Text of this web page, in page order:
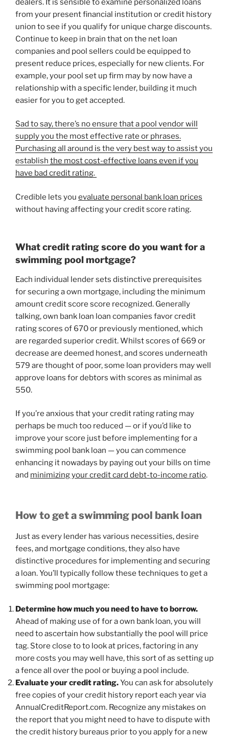
dealers. It is sensible to examine personalized loans
from your present financial institution or credit history
union to see if you qualify for unique charge discounts.
Continue to keep in brain that on the net loan
companies and pool sellers could be equipped to
present reduce prices, especially for new clients. For
example, your pool set up firm may by now have a
relationship with a specific lender, building it much
easier for you to get accepted.
Sad to say, there’s no ensure that a pool vendor will
supply you the most effective rate or phrases.
Purchasing all around is the very best way to assist you
establish the most cost-effective loans even if you
have bad credit rating.
Credible lets you evaluate personal bank loan prices
without having affecting your credit score rating.
What credit rating score do you want for a
swimming pool mortgage?
Each individual lender sets distinctive prerequisites
for securing a own mortgage, including the minimum
amount credit score score recognized. Generally
talking, own bank loan loan companies favor credit
rating scores of 670 or previously mentioned, which
are regarded superior credit. Whilst scores of 669 or
decrease are deemed honest, and scores underneath
579 are thought of poor, some loan providers may well
approve loans for debtors with scores as minimal as
550.
If you’re anxious that your credit rating rating may
perhaps be much too reduced — or if you’d like to
improve your score just before implementing for a
swimming pool bank loan — you can commence
enhancing it nowadays by paying out your bills on time
and minimizing your credit card debt-to-income ratio.
How to get a swimming pool bank loan
Just as every lender has various necessities, desire
fees, and mortgage conditions, they also have
distinctive procedures for implementing and securing
a loan. You’ll typically follow these techniques to get a
swimming pool mortgage:
Determine how much you need to have to borrow.
Ahead of making use of for a own bank loan, you will
need to ascertain how substantially the pool will price
tag. Store close to to look at prices, factoring in any
more costs you may well have, this sort of as setting up
a fence all over the pool or buying a pool include.
Evaluate your credit rating.You can ask for absolutely
free copies of your credit history report each year via
AnnualCreditReport.com. Recognize any mistakes on
the report that you might need to have to dispute with
the credit history bureaus prior to you apply for a new